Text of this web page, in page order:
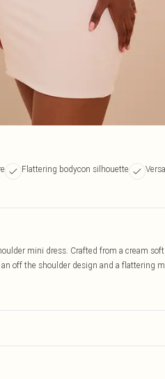
Flattering bodycon silhouette
mini dress. Crafted from a cream
off the shoulder design and a flattering